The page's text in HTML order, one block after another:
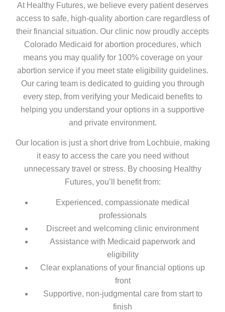
At Healthy Futures, we believe every patient deserves
access to safe, high-quality abortion care regardless of
their financial situation. Our clinic now proudly accepts
Colorado Medicaid for abortion procedures, which
means you may qualify for 100% coverage on your
abortion service if you meet state eligibility guidelines.
Our caring team is dedicated to guiding you through
every step, from verifying your Medicaid benefits to
helping you understand your options in a supportive
and private environment.
Our location is just a short drive from Lochbuie, making
it easy to access the care you need without
unnecessary travel or stress. By choosing Healthy
Futures, you’ll benefit from:
Experienced, compassionate medical
professionals
Discreet and welcoming clinic environment
Assistance with Medicaid paperwork and
eligibility
Clear explanations of your financial options up
front
Supportive, non-judgmental care from start to
finish